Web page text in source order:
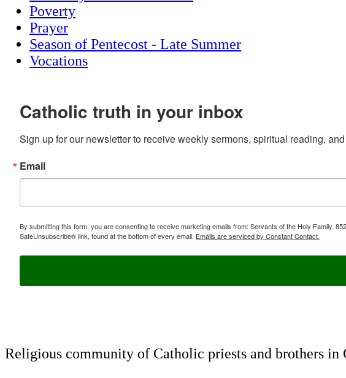
Poverty
Prayer
Season of Pentecost - Late Summer
Vocations
Catholic truth in your inbox
Sign up for our newsletter to receive weekly sermons, spiritual reading,
Email
By submitting this form, you are consenting to receive marketing emails from: Servants of the Holy Family,
SafeUnsubscribe® link, found at the bottom of every email. Emails are serviced by Constant Contact.
Religious community of Catholic priests and brothers